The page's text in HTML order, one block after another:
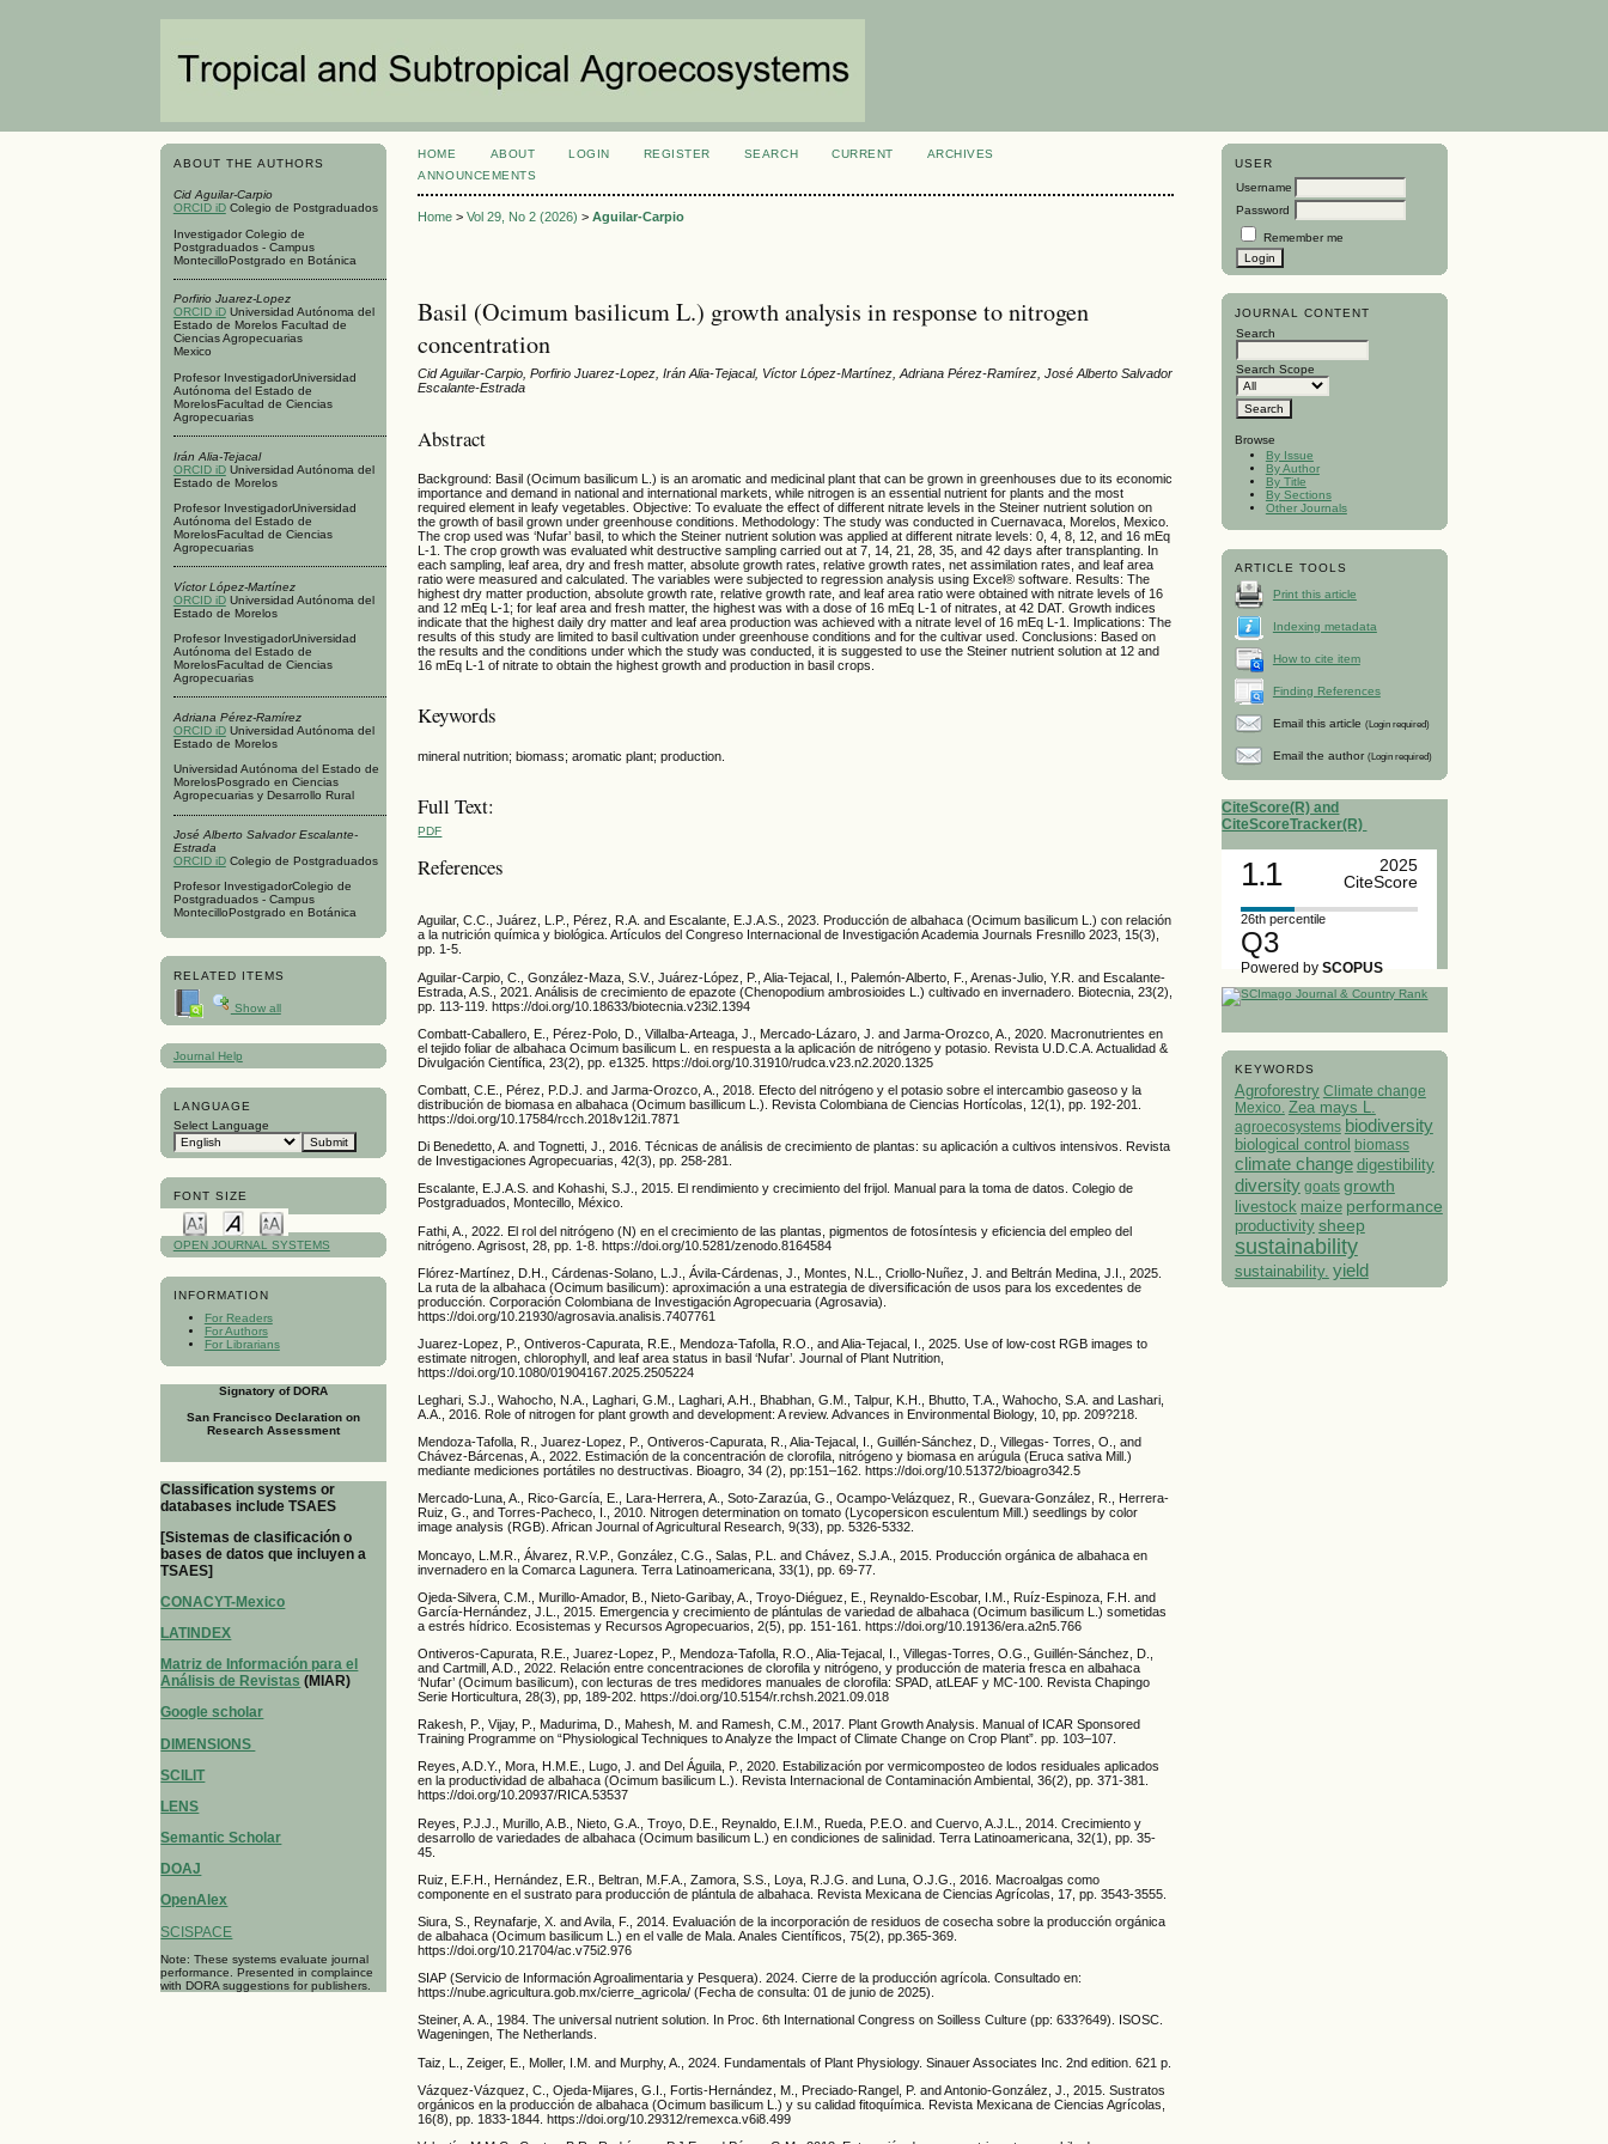
ABOUT THE AUTHORS
Cid Aguilar-Carpio
ORCID iDColegio de Postgraduados
Investigador Colegio de
Postgraduados - Campus
MontecilloPostgrado en Botánica
Porfirio Juarez-Lopez
ORCID iDUniversidad Autónoma del
Estado de Morelos Facultad de
Ciencias Agropecuarias
Mexico
Profesor InvestigadorUniversidad
Autónoma del Estado de
MorelosFacultad de Ciencias
Agropecuarias
Irán Alia-Tejacal
ORCID iDUniversidad Autónoma del
Estado de Morelos
Profesor InvestigadorUniversidad
Autónoma del Estado de
MorelosFacultad de Ciencias
Agropecuarias
Víctor López-Martínez
ORCID iDUniversidad Autónoma del
Estado de Morelos
Profesor InvestigadorUniversidad
Autónoma del Estado de
MorelosFacultad de Ciencias
Agropecuarias
Adriana Pérez-Ramírez
ORCID iDUniversidad Autónoma del
Estado de Morelos
Universidad Autónoma del Estado de
MorelosPosgrado en Ciencias
Agropecuarias y Desarrollo Rural
José Alberto Salvador Escalante-
Estrada
ORCID iDColegio de Postgraduados
Profesor InvestigadorColegio de
Postgraduados - Campus
MontecilloPostgrado en Botánica
RELATED ITEMS
Show all
Journal Help
LANGUAGE
Select Language
FONT SIZE
OPEN JOURNAL SYSTEMS
INFORMATION
For Readers
For Authors
For Librarians
Signatory of DORA
San Francisco Declaration on
Research Assessment
Classification systems or
databases include TSAES
[Sistemas de clasificación o
bases de datos que incluyen a
TSAES]
CONACYT-Mexico
LATINDEX
Matriz de Información para el
Análisis de Revistas (MIAR)
Google scholar
DIMENSIONS
SCILIT
LENS
Semantic Scholar
DOAJ
OpenAlex
SCISPACE
Note: These systems evaluate journal
performance. Presented in complaince
with DORA suggestions for publishers.
USER
Username
Password
Remember me
JOURNAL CONTENT
Search
Search Scope
Browse
By Issue
By Author
By Title
By Sections
Other Journals
ARTICLE TOOLS
Print this article
Indexing metadata
How to cite item
Finding References
Email this article (Login required)
Email the author (Login required)
CiteScore(R) and
CiteScoreTracker(R)
1.1
2025
CiteScore
26th percentile
Q3
Powered bySCOPUS
KEYWORDS
Agroforestry Climate change
Mexico. Zea mays L.
agroecosystems biodiversity
biological control biomass
climate change digestibility
diversity goats growth
livestock maize performance
productivity sheep
sustainability
sustainability. yield
HOME ABOUT LOGIN REGISTER SEARCH CURRENT
ARCHIVES
ANNOUNCEMENTS
Home >Vol 29, No 2 (2026) >Aguilar-Carpio
Basil (Ocimum basilicum L.) growth analysis in response to nitrogen
concentration
Cid Aguilar-Carpio, Porfirio Juarez-Lopez, Irán Alia-Tejacal, Víctor López-Martínez, Adriana Pérez-Ramírez, José Alberto Salvador
Escalante-Estrada
Abstract
Background: Basil (Ocimum basilicum L.) is an aromatic and medicinal plant that can be grown in greenhouses due to its economic
importance and demand in national and international markets, while nitrogen is an essential nutrient for plants and the most
required element in leafy vegetables. Objective: To evaluate the effect of different nitrate levels in the Steiner nutrient solution on
the growth of basil grown under greenhouse conditions. Methodology: The study was conducted in Cuernavaca, Morelos, Mexico.
The crop used was ‘Nufar’ basil, to which the Steiner nutrient solution was applied at different nitrate levels: 0, 4, 8, 12, and 16 mEq
L-1. The crop growth was evaluated whit destructive sampling carried out at 7, 14, 21, 28, 35, and 42 days after transplanting. In
each sampling, leaf area, dry and fresh matter, absolute growth rates, relative growth rates, net assimilation rates, and leaf area
ratio were measured and calculated. The variables were subjected to regression analysis using Excel® software. Results: The
highest dry matter production, absolute growth rate, relative growth rate, and leaf area ratio were obtained with nitrate levels of 16
and 12 mEq L-1; for leaf area and fresh matter, the highest was with a dose of 16 mEq L-1 of nitrates, at 42 DAT. Growth indices
indicate that the highest daily dry matter and leaf area production was achieved with a nitrate level of 16 mEq L-1. Implications: The
results of this study are limited to basil cultivation under greenhouse conditions and for the cultivar used. Conclusions: Based on
the results and the conditions under which the study was conducted, it is suggested to use the Steiner nutrient solution at 12 and
16 mEq L-1 of nitrate to obtain the highest growth and production in basil crops.
Keywords
mineral nutrition; biomass; aromatic plant; production.
Full Text:
PDF
References
Aguilar, C.C., Juárez, L.P., Pérez, R.A. and Escalante, E.J.A.S., 2023. Producción de albahaca (Ocimum basilicum L.) con relación
a la nutrición química y biológica. Artículos del Congreso Internacional de Investigación Academia Journals Fresnillo 2023, 15(3),
pp. 1-5.
Aguilar-Carpio, C., González-Maza, S.V., Juárez-López, P., Alia-Tejacal, I., Palemón-Alberto, F., Arenas-Julio, Y.R. and Escalante-
Estrada, A.S., 2021. Análisis de crecimiento de epazote (Chenopodium ambrosioides L.) cultivado en invernadero. Biotecnia, 23(2),
pp. 113-119. https://doi.org/10.18633/biotecnia.v23i2.1394
Combatt-Caballero, E., Pérez-Polo, D., Villalba-Arteaga, J., Mercado-Lázaro, J. and Jarma-Orozco, A., 2020. Macronutrientes en
el tejido foliar de albahaca Ocimum basilicum L. en respuesta a la aplicación de nitrógeno y potasio. Revista U.D.C.A. Actualidad &
Divulgación Científica, 23(2), pp. e1325. https://doi.org/10.31910/rudca.v23.n2.2020.1325
Combatt, C.E., Pérez, P.D.J. and Jarma-Orozco, A., 2018. Efecto del nitrógeno y el potasio sobre el intercambio gaseoso y la
distribución de biomasa en albahaca (Ocimum basillicum L.). Revista Colombiana de Ciencias Hortícolas, 12(1), pp. 192-201.
https://doi.org/10.17584/rcch.2018v12i1.7871
Di Benedetto, A. and Tognetti, J., 2016. Técnicas de análisis de crecimiento de plantas: su aplicación a cultivos intensivos. Revista
de Investigaciones Agropecuarias, 42(3), pp. 258-281.
Escalante, E.J.A.S. and Kohashi, S.J., 2015. El rendimiento y crecimiento del frijol. Manual para la toma de datos. Colegio de
Postgraduados, Montecillo, México.
Fathi, A., 2022. El rol del nitrógeno (N) en el crecimiento de las plantas, pigmentos de fotosíntesis y eficiencia del empleo del
nitrógeno. Agrisost, 28, pp. 1-8. https://doi.org/10.5281/zenodo.8164584
Flórez-Martínez, D.H., Cárdenas-Solano, L.J., Ávila-Cárdenas, J., Montes, N.L., Criollo-Nuñez, J. and Beltrán Medina, J.I., 2025.
La ruta de la albahaca (Ocimum basilicum): aproximación a una estrategia de diversificación de usos para los excedentes de
producción. Corporación Colombiana de Investigación Agropecuaria (Agrosavia).
https://doi.org/10.21930/agrosavia.analisis.7407761
Juarez-Lopez, P., Ontiveros-Capurata, R.E., Mendoza-Tafolla, R.O., and Alia-Tejacal, I., 2025. Use of low-cost RGB images to
estimate nitrogen, chlorophyll, and leaf area status in basil ‘Nufar’. Journal of Plant Nutrition,
https://doi.org/10.1080/01904167.2025.2505224
Leghari, S.J., Wahocho, N.A., Laghari, G.M., Laghari, A.H., Bhabhan, G.M., Talpur, K.H., Bhutto, T.A., Wahocho, S.A. and Lashari,
A.A., 2016. Role of nitrogen for plant growth and development: A review. Advances in Environmental Biology, 10, pp. 209?218.
Mendoza-Tafolla, R., Juarez-Lopez, P., Ontiveros-Capurata, R., Alia-Tejacal, I., Guillén-Sánchez, D., Villegas- Torres, O., and
Chávez-Bárcenas, A., 2022. Estimación de la concentración de clorofila, nitrógeno y biomasa en arúgula (Eruca sativa Mill.)
mediante mediciones portátiles no destructivas. Bioagro, 34 (2), pp:151–162. https://doi.org/10.51372/bioagro342.5
Mercado-Luna, A., Rico-García, E., Lara-Herrera, A., Soto-Zarazúa, G., Ocampo-Velázquez, R., Guevara-González, R., Herrera-
Ruiz, G., and Torres-Pacheco, I., 2010. Nitrogen determination on tomato (Lycopersicon esculentum Mill.) seedlings by color
image analysis (RGB). African Journal of Agricultural Research, 9(33), pp. 5326-5332.
Moncayo, L.M.R., Álvarez, R.V.P., González, C.G., Salas, P.L. and Chávez, S.J.A., 2015. Producción orgánica de albahaca en
invernadero en la Comarca Lagunera. Terra Latinoamericana, 33(1), pp. 69-77.
Ojeda-Silvera, C.M., Murillo-Amador, B., Nieto-Garibay, A., Troyo-Diéguez, E., Reynaldo-Escobar, I.M., Ruíz-Espinoza, F.H. and
García-Hernández, J.L., 2015. Emergencia y crecimiento de plántulas de variedad de albahaca (Ocimum basilicum L.) sometidas
a estrés hídrico. Ecosistemas y Recursos Agropecuarios, 2(5), pp. 151-161. https://doi.org/10.19136/era.a2n5.766
Ontiveros-Capurata, R.E., Juarez-Lopez, P., Mendoza-Tafolla, R.O., Alia-Tejacal, I., Villegas-Torres, O.G., Guillén-Sánchez, D.,
and Cartmill, A.D., 2022. Relación entre concentraciones de clorofila y nitrógeno, y producción de materia fresca en albahaca
‘Nufar’ (Ocimum basilicum), con lecturas de tres medidores manuales de clorofila: SPAD, atLEAF y MC-100. Revista Chapingo
Serie Horticultura, 28(3), pp, 189-202. https://doi.org/10.5154/r.rchsh.2021.09.018
Rakesh, P., Vijay, P., Madurima, D., Mahesh, M. and Ramesh, C.M., 2017. Plant Growth Analysis. Manual of ICAR Sponsored
Training Programme on “Physiological Techniques to Analyze the Impact of Climate Change on Crop Plant”. pp. 103–107.
Reyes, A.D.Y., Mora, H.M.E., Lugo, J. and Del Águila, P., 2020. Estabilización por vermicomposteo de lodos residuales aplicados
en la productividad de albahaca (Ocimum basilicum L.). Revista Internacional de Contaminación Ambiental, 36(2), pp. 371-381.
https://doi.org/10.20937/RICA.53537
Reyes, P.J.J., Murillo, A.B., Nieto, G.A., Troyo, D.E., Reynaldo, E.I.M., Rueda, P.E.O. and Cuervo, A.J.L., 2014. Crecimiento y
desarrollo de variedades de albahaca (Ocimum basilicum L.) en condiciones de salinidad. Terra Latinoamericana, 32(1), pp. 35-
45.
Ruiz, E.F.H., Hernández, E.R., Beltran, M.F.A., Zamora, S.S., Loya, R.J.G. and Luna, O.J.G., 2016. Macroalgas como
componente en el sustrato para producción de plántula de albahaca. Revista Mexicana de Ciencias Agrícolas, 17, pp. 3543-3555.
Siura, S., Reynafarje, X. and Avila, F., 2014. Evaluación de la incorporación de residuos de cosecha sobre la producción orgánica
de albahaca (Ocimum basilicum L.) en el valle de Mala. Anales Científicos, 75(2), pp.365-369.
https://doi.org/10.21704/ac.v75i2.976
SIAP (Servicio de Información Agroalimentaria y Pesquera). 2024. Cierre de la producción agrícola. Consultado en:
https://nube.agricultura.gob.mx/cierre_agricola/ (Fecha de consulta: 01 de junio de 2025).
Steiner, A. A., 1984. The universal nutrient solution. In Proc. 6th International Congress on Soilless Culture (pp: 633?649). ISOSC.
Wageningen, The Netherlands.
Taiz, L., Zeiger, E., Moller, I.M. and Murphy, A., 2024. Fundamentals of Plant Physiology. Sinauer Associates Inc. 2nd edition. 621 p.
Vázquez-Vázquez, C., Ojeda-Mijares, G.I., Fortis-Hernández, M., Preciado-Rangel, P. and Antonio-González, J., 2015. Sustratos
orgánicos en la producción de albahaca (Ocimum basilicum L.) y su calidad fitoquímica. Revista Mexicana de Ciencias Agrícolas,
16(8), pp. 1833-1844. https://doi.org/10.29312/remexca.v6i8.499